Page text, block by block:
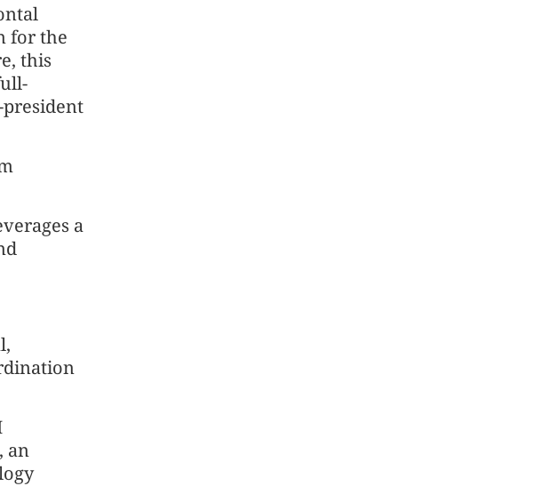
for the
this
president
a
an